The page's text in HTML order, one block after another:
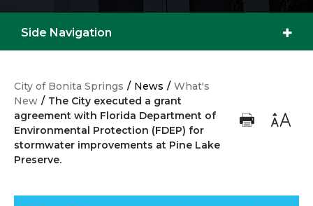
Side Navigation
City of Bonita Springs / News / What's
New / The City executed a grant
agreement with Florida Department of
Environmental Protection (FDEP) for
stormwater improvements at Pine Lake
Preserve.